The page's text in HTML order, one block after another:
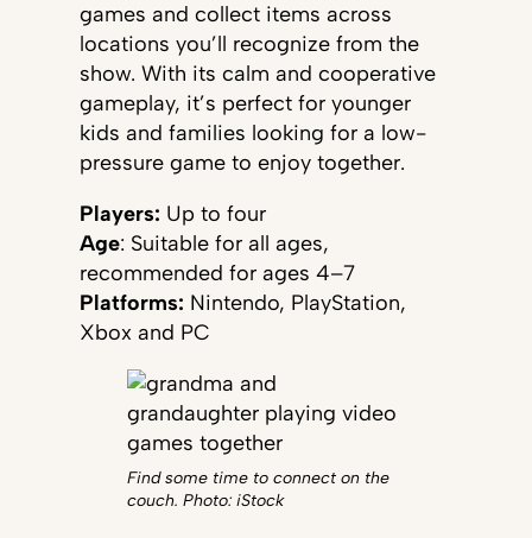
games and collect items across
locations you’ll recognize from the
show. With its calm and cooperative
gameplay, it’s perfect for younger
kids and families looking for a low-
pressure game to enjoy together.
Players: Up to four
Age: Suitable for all ages,
recommended for ages 4–7
Platforms: Nintendo, PlayStation,
Xbox and PC
Find some time to connect on the
couch. Photo: iStock